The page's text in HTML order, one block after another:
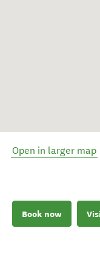
Open in larger map
Book now